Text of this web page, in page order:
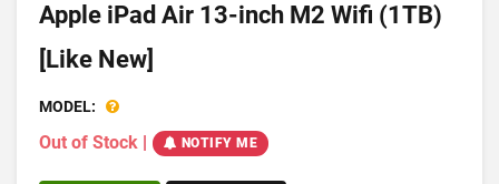
Apple iPad Air 13-inch M2 Wifi (1TB)
[Like New]
MODEL:
Out of Stock | NOTIFY ME